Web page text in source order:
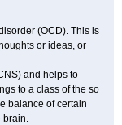
(OCD). This is
or ideas, or
and helps to
to a class of the so
balance of certain
brain.